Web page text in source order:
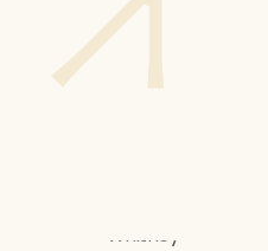
Whitney